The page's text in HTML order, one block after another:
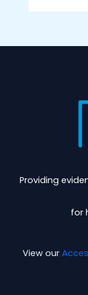
Providing
for
View our